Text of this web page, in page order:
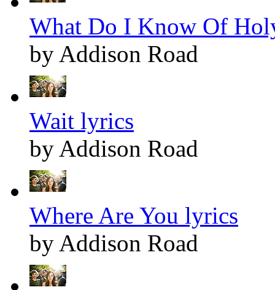
What Do I Know Of
by Addison Road
Wait lyrics
by Addison Road
Where Are You lyrics
by Addison Road